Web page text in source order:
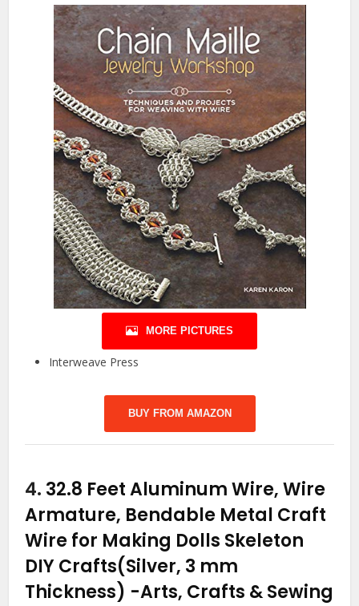
MORE PICTURES
Interweave Press
BUY FROM AMAZON
4. 32.8 Feet Aluminum Wire, Wire
Armature, Bendable Metal Craft
Wire for Making Dolls Skeleton
DIY Crafts(Silver, 3 mm
Thickness) -Arts, Crafts & Sewing